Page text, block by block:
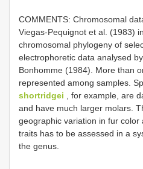
COMMENTS: Chromosomal
Viegas-Pequignot et al. (1983)
chromosomal phylogeny of
electrophoretic data analysed
Bonhomme (1984). More than
represented among samples.
shortridgei , for example, are
and have much larger molars.
geographic variation in fur color
traits has to be assessed in a
the genus.